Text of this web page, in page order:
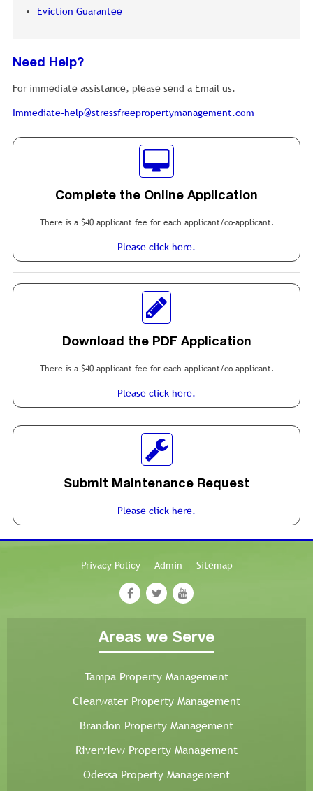
Eviction Guarantee
Need Help?
For immediate assistance, please send a Email us.
Immediate-help@stressfreepropertymanagement.com
Complete the Online Application
There is a $40 applicant fee for each applicant/co-applicant.
Please click here.
Download the PDF Application
There is a $40 applicant fee for each applicant/co-applicant.
Please click here.
Submit Maintenance Request
Please click here.
Privacy Policy Admin Sitemap
Areas we Serve
Tampa Property Management
Clearwater Property Management
Brandon Property Management
Riverview Property Management
Odessa Property Management